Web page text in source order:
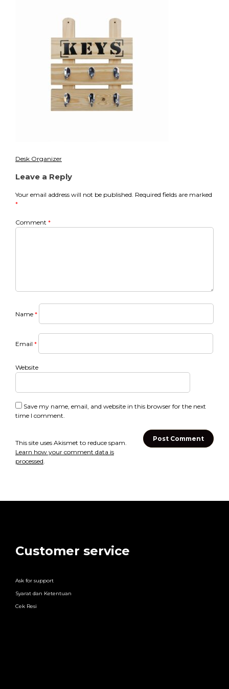
Post
navigation
Desk Organizer
Leave a Reply
Your email address will not be published. Required fields are marked
*
Comment *
Name *
Email *
Website
Save my name, email, and website in this browser for the next
time I comment.
This site uses Akismet to reduce spam.
Learn how your comment data is
processed.
Customer service
Ask for support
Syarat dan Ketentuan
Cek Resi